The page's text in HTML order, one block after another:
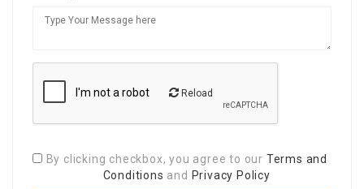
Reload
By clicking checkbox, you agree to our Terms and
Conditions and Privacy Policy